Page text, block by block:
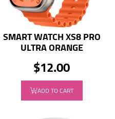
SMART WATCH XS8 PRO
ULTRA ORANGE
$12.00
ADD TO CART